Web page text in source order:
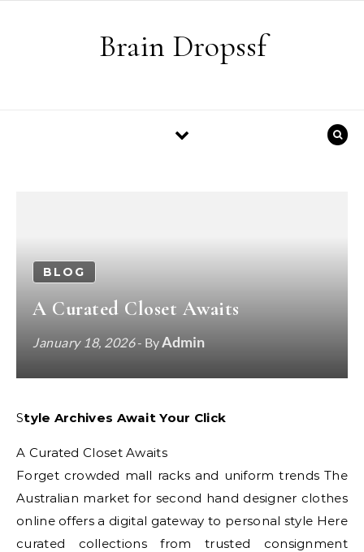
Brain Dropssf
BLOG
A Curated Closet Awaits
January 18, 2026- ByAdmin
Style Archives Await Your Click
A Curated Closet Awaits
Forget crowded mall racks and uniform trends The
Australian market for second hand designer clothes
online offers a digital gateway to personal style Here
curated collections from trusted consignment